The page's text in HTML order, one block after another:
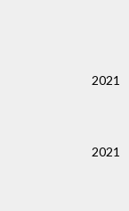
2021
2021